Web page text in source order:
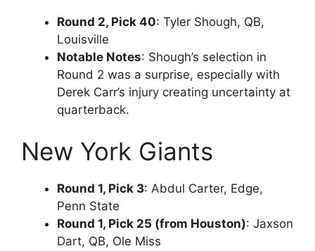
Round 2, Pick 40: Tyler Shough, QB,
Louisville
Notable Notes: Shough’s selection in
Round 2 was a surprise, especially with
Derek Carr’s injury creating uncertainty at
quarterback.
New York Giants
Round 1, Pick 3: Abdul Carter, Edge,
Penn State
Round 1, Pick 25 (from Houston): Jaxson
Dart, QB, Ole Miss